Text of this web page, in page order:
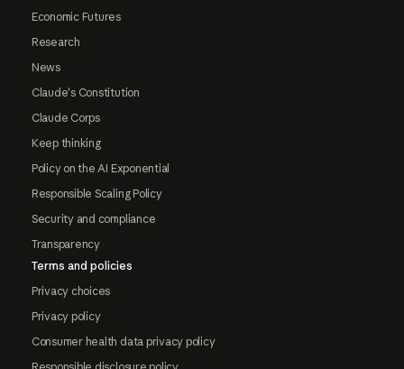
Economic Futures
Research
News
Claude's Constitution
Claude Corps
Keep thinking
Policy on the AI Exponential
Responsible Scaling Policy
Security and compliance
Transparency
Terms and policies
Privacy choices
Privacy policy
Consumer health data privacy policy